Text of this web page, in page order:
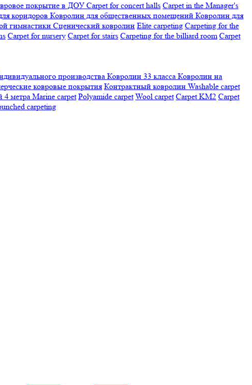
покрытие в ДОУ Carpet for concert halls Carpet in the Manager's
коридоров Ковролин для общественных помещений Ковролин для
гимнастики Сценический ковролин Elite carpeting Carpeting for the
Сarpet for nursery Carpet for stairs Carpeting for the billiard room Сarpet
производства Ковролин 33 класса Ковролин на
ковровые покрытия Контрактный ковролин Washable carpet
4 метра Marine carpet Polyamide carpet Wool carpet Carpet KM2 Carpet
carpeting